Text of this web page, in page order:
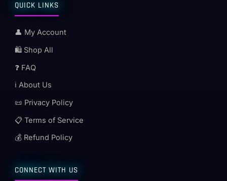
QUICK LINKS
👤 My Account
🛍️ Shop All
❓ FAQ
ℹ️ About Us
📜 Privacy Policy
📋 Terms of Service
💰 Refund Policy
CONNECT WITH US